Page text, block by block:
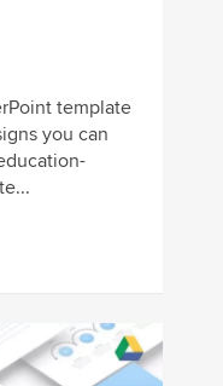
template
you can